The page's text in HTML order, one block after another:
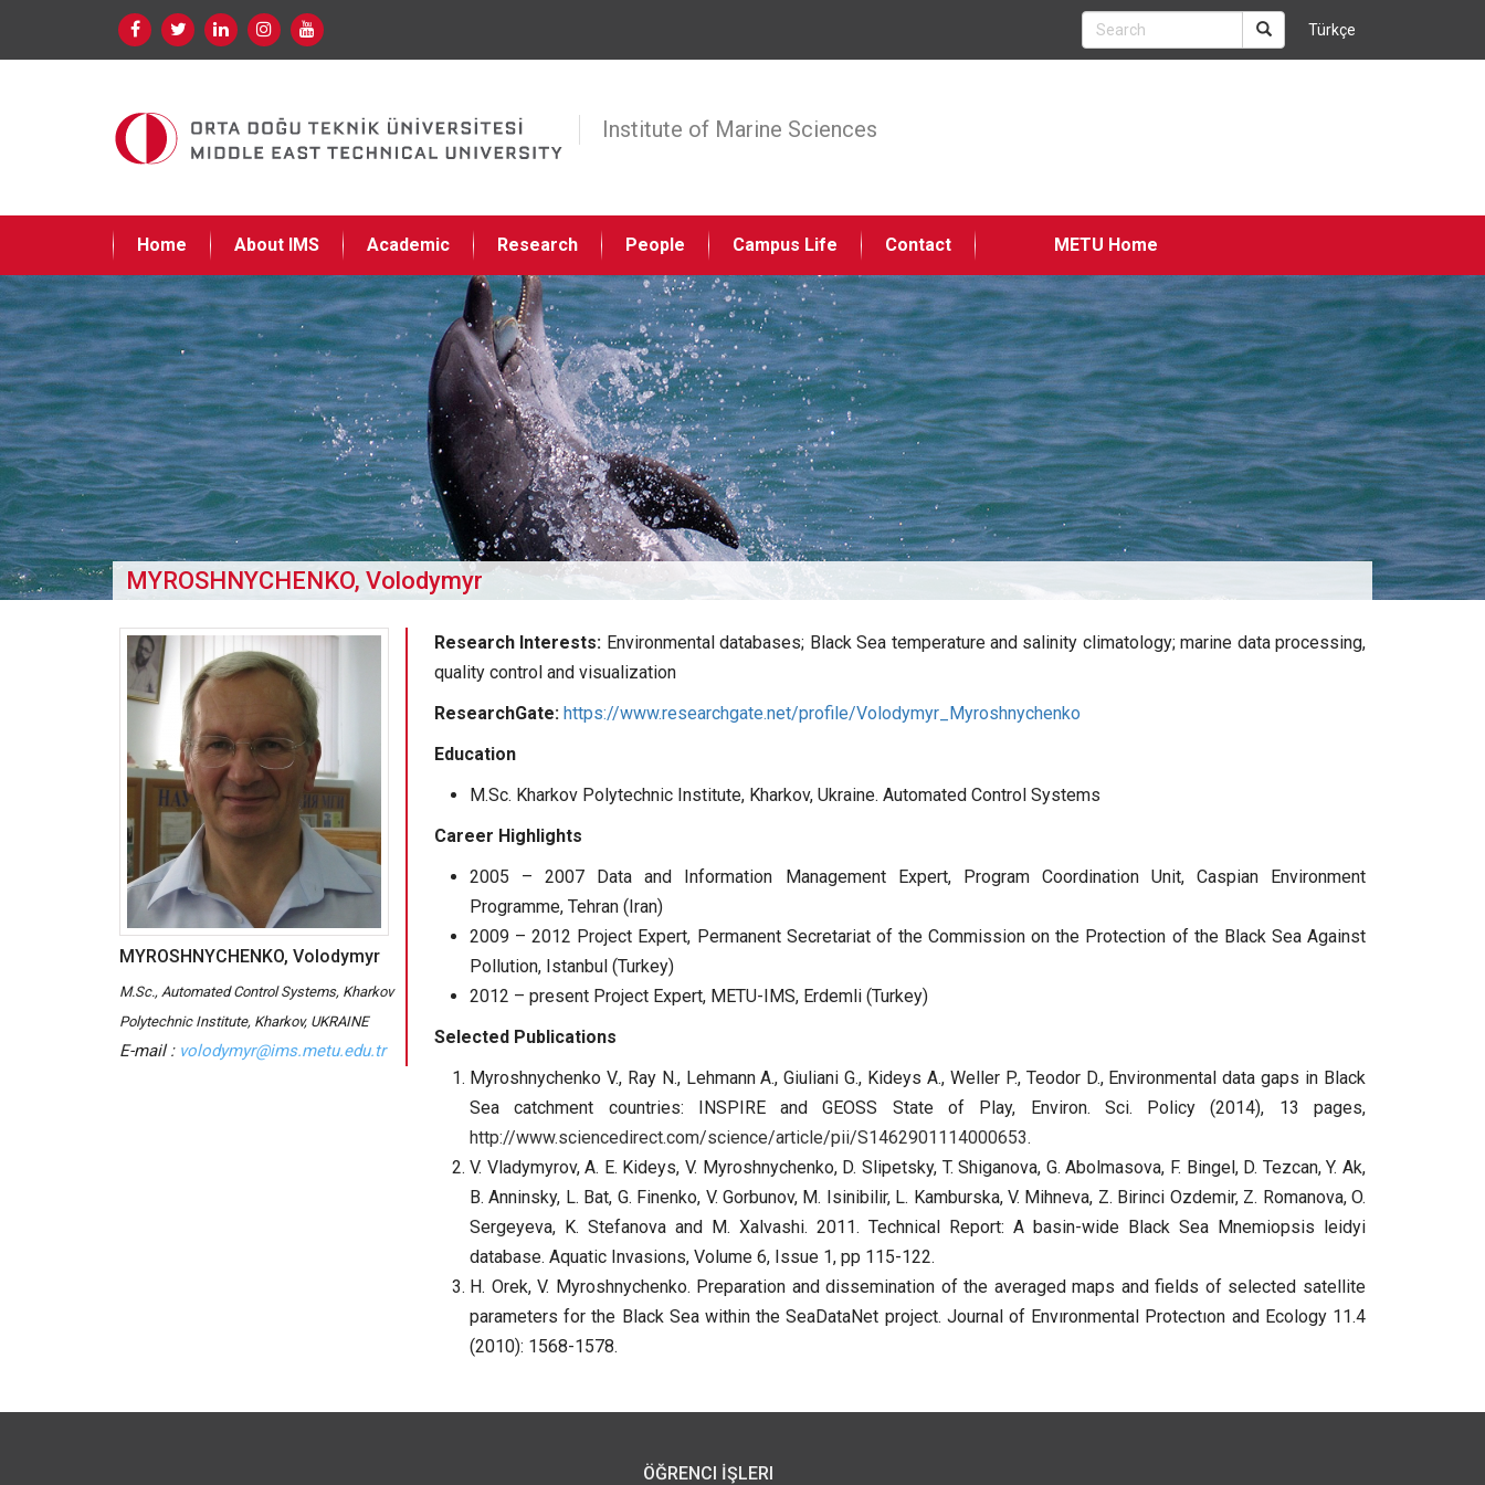
Türkçe
Institute of Marine Sciences
Home About IMS Academic Research People Campus Life Contact METU Home
MYROSHNYCHENKO, Volodymyr
MYROSHNYCHENKO, Volodymyr
M.Sc., Automated Control Systems, Kharkov
Polytechnic Institute, Kharkov, UKRAINE
volodymyr@ims.metu.edu.tr
Research Interests: Environmental databases; Black Sea temperature and salinity climatology; marine data processing,
quality control and visualization
ResearchGate: https://www.researchgate.net/profile/Volodymyr_Myroshnychenko
Education
M.Sc. Kharkov Polytechnic Institute, Kharkov, Ukraine. Automated Control Systems
Career Highlights
2005 – 2007 Data and Information Management Expert, Program Coordination Unit, Caspian Environment
Programme, Tehran (Iran)
2009 – 2012 Project Expert, Permanent Secretariat of the Commission on the Protection of the Black Sea Against
Pollution, Istanbul (Turkey)
2012 – present Project Expert, METU-IMS, Erdemli (Turkey)
Selected Publications
Myroshnychenko V., Ray N., Lehmann A., Giuliani G., Kideys A., Weller P., Teodor D., Environmental data gaps in Black
Sea catchment countries: INSPIRE and GEOSS State of Play, Environ. Sci. Policy (2014), 13 pages,
http://www.sciencedirect.com/science/article/pii/S1462901114000653.
V. Vladymyrov, A. E. Kideys, V. Myroshnychenko, D. Slipetsky, T. Shiganova, G. Abolmasova, F. Bingel, D. Tezcan, Y. Ak,
B. Anninsky, L. Bat, G. Finenko, V. Gorbunov, M. Isinibilir, L. Kamburska, V. Mihneva, Z. Birinci Ozdemir, Z. Romanova, O.
Sergeyeva, K. Stefanova and M. Xalvashi. 2011. Technical Report: A basin-wide Black Sea Mnemiopsis leidyi
database. Aquatic Invasions, Volume 6, Issue 1, pp 115-122.
H. Orek, V. Myroshnychenko. Preparation and dissemination of the averaged maps and fields of selected satellite
parameters for the Black Sea within the SeaDataNet project. Journal of Envıronmental Protectıon and Ecology 11.4
(2010): 1568-1578.
ÖĞRENCI İŞLERI